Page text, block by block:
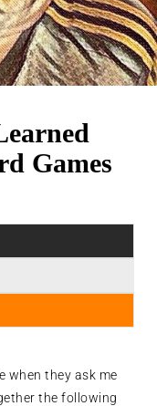
Games
when they ask me
the following